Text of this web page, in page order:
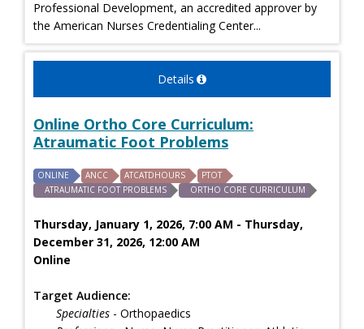
Professional Development, an accredited approver by
the American Nurses Credentialing Center...
Details
Online Ortho Core Curriculum:
Atraumatic Foot Problems
ONLINE ANCC ATCATDHOURS
PTOT
ATRAUMATIC FOOT PROBLEMS
ORTHO CORE CURRICULUM
Thursday, January 1, 2026, 7:00 AM - Thursday,
December 31, 2026, 12:00 AM
Online
Target Audience:
Specialties - Orthopaedics